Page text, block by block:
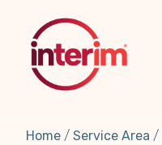
content
Home Service Area